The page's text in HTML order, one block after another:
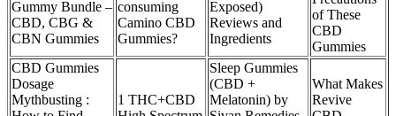
Gummy Bundle –
CBD, CBG &
CBN Gummies
consuming
Camino CBD
Gummies?
Exposed)
Reviews and
Ingredients
of These
CBD
Gummies
CBD Gummies
Dosage
Mythbusting :
1 THC+CBD
Sleep Gummies
(CBD +
Melatonin) by
What Makes
Revive